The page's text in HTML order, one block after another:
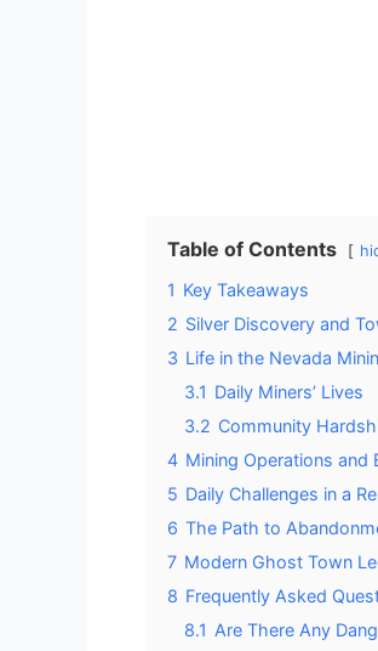
Table of Contents
1 Key Takeaways
2 Silver Discovery and
3 Life in the Nevada
3.1 Daily Miners’ Lives
3.2 Community
4 Mining Operations and
5 Daily Challenges in a
6 The Path to
7 Modern Ghost Town
8 Frequently Asked
8.1 Are There Any